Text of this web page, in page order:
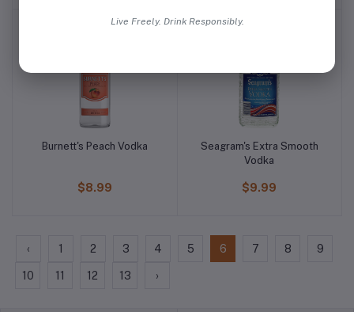
Burnett's Peach Vodka
$8.99
Seagram's Extra Smooth
Vodka
$9.99
‹ 1 2 3 4 5 6 7 8 9
10 11 12 13 ›
Live Freely. Drink Responsibly.